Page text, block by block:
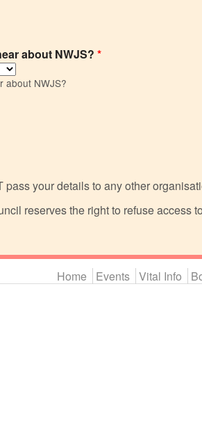
about NWJS? *
about NWJS?
pass your details to any other
reserves the right to refuse access
Home Events Vital Info